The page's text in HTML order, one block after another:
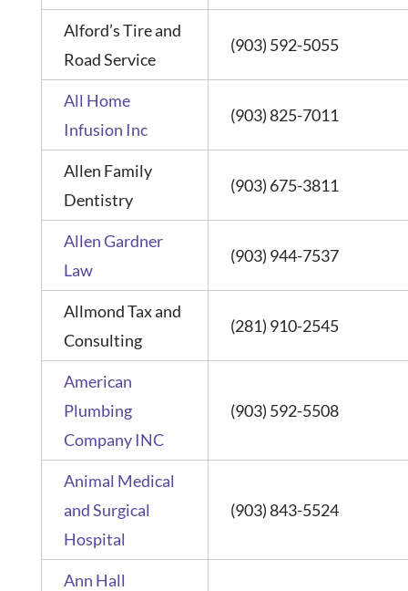
Alford’s Tire and
Road Service
(903) 592-5055
All Home
Infusion Inc
(903) 825-7011
Allen Family
Dentistry
(903) 675-3811
Allen Gardner
Law
(903) 944-7537
Allmond Tax and
Consulting
(281) 910-2545
American
Plumbing
Company INC
(903) 592-5508
Animal Medical
and Surgical
Hospital
(903) 843-5524
Ann Hall